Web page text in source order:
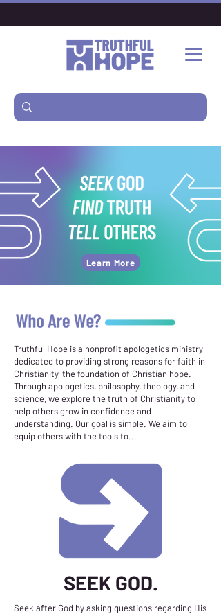
Learn More
Truthful Hope is a nonprofit apologetics ministry
dedicated to providing strong reasons for faith in
Christianity, the foundation of Christian hope.
Through apologetics, philosophy, theology, and
science, we explore the truth of Christianity to
help others grow in confidence and
understanding. Our goal is simple. We aim to
equip others with the tools to...
SEEK GOD.
Seek after God by asking questions regarding His